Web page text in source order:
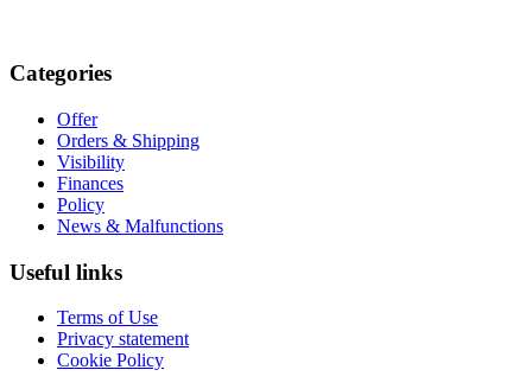
Categories
Offer
Orders & Shipping
Visibility
Finances
Policy
News & Malfunctions
Useful links
Terms of Use
Privacy statement
Cookie Policy